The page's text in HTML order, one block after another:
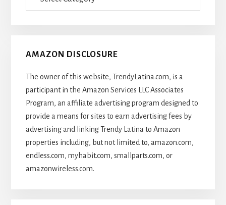
AMAZON DISCLOSURE
The owner of this website, TrendyLatina.com, is a
participant in the Amazon Services LLC Associates
Program, an affiliate advertising program designed to
provide a means for sites to earn advertising fees by
advertising and linking Trendy Latina to Amazon
properties including, but not limited to, amazon.com,
endless.com, myhabit.com, smallparts.com, or
amazonwireless.com.